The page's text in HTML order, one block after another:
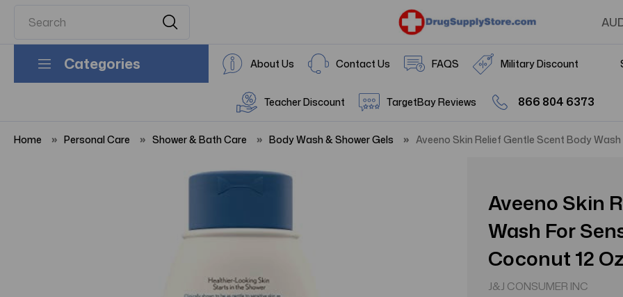
Categories About Us Contact Us FAQS Military Discount
Teacher Discount TargetBay Reviews 866 804 6373
Home Personal Care Shower & Bath Care Body Wash & Shower Gels Aveeno Skin Relief Gentle Scent Body
Aveeno Skin
Wash For
Coconut 12
J&J CONSUMER INC